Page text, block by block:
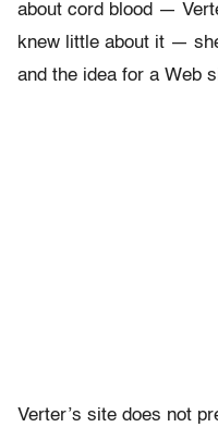
about cord blood —
knew little about it —
and the idea for a Web
Verter’s site does not